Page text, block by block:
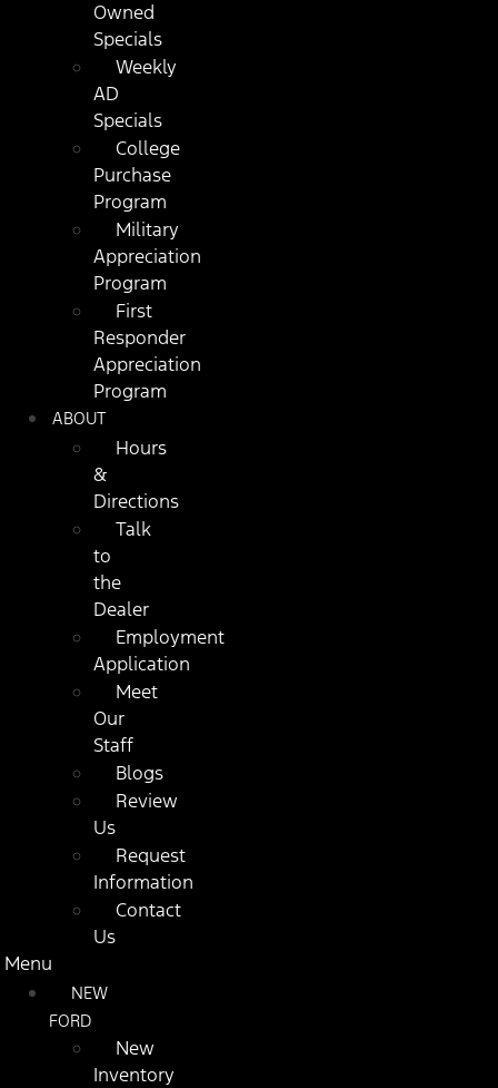
Owned
Specials
Weekly
AD
Specials
College
Purchase
Program
Military
Appreciation
Program
First
Responder
Appreciation
Program
ABOUT
Hours
&
Directions
Talk
to
the
Dealer
Employment
Application
Meet
Our
Staff
Blogs
Review
Us
Request
Information
Contact
Us
Menu
NEW
FORD
New
Inventory